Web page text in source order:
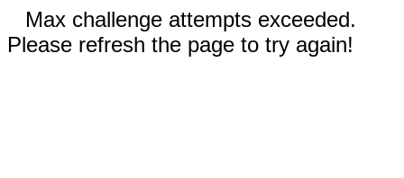
Max challenge attempts exceeded.
Please refresh the page to try again!